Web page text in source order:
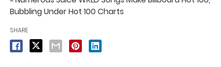
Bubbling Under Hot 100 Charts
SHARE